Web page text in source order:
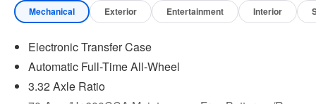
of the vehicle and identifies and tracks pedestrians
on an interior display. If the system determines a
likely impact, it will automatically take preventative
steps to avoid hitting the pedestrian.
Technology and Telematics
Apple CarPlay & Android Auto smart device
Mechanical Exterior Entertainment Interior
Electronic Transfer Case
Automatic Full-Time All-Wheel
3.32 Axle Ratio